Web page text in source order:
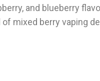
and blueberry
mixed berry vaping